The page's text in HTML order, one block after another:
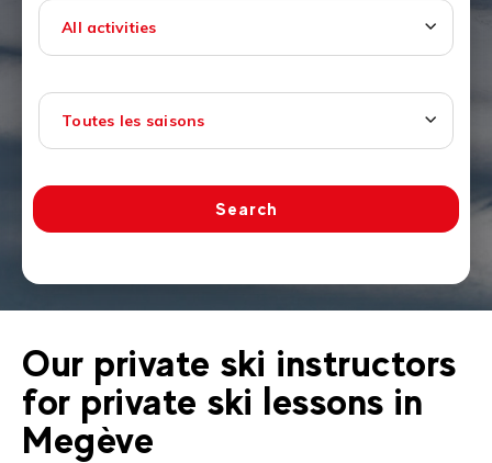
All activities
Toutes les saisons
Search
Our private ski instructors
for private ski lessons in
Megève